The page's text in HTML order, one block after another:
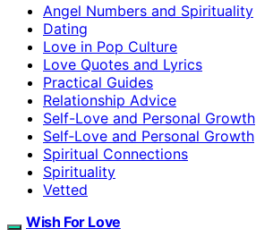
Angel Numbers and Spirituality
Dating
Love in Pop Culture
Love Quotes and Lyrics
Practical Guides
Relationship Advice
Self-Love and Personal Growth
Self‑Love and Personal Growth
Spiritual Connections
Spirituality
Vetted
Wish For Love